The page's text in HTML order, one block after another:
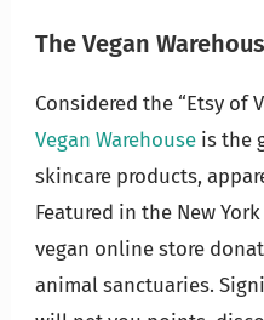
The Vegan
Considered the “Etsy of
Vegan Warehouseis the
skincare products,
Featured in the New
vegan online store
animal sanctuaries.